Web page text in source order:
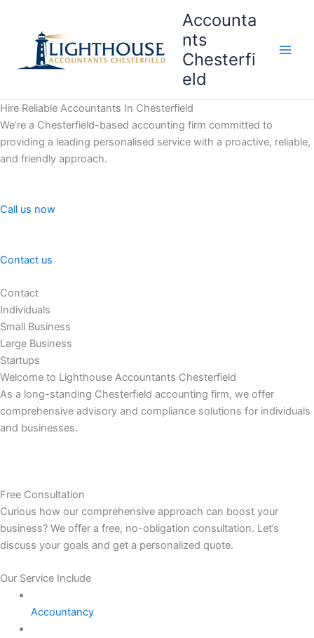
content
Accounta
nts
Chesterfi
eld
Hire Reliable Accountants In Chesterfield
We’re a Chesterfield-based accounting firm committed to
providing a leading personalised service with a proactive, reliable,
and friendly approach.
Call us now
Contact us
Contact
Individuals
Small Business
Large Business
Startups
Welcome to Lighthouse Accountants Chesterfield
As a long-standing Chesterfield accounting firm, we offer
comprehensive advisory and compliance solutions for individuals
and businesses.
Free Consultation
Curious how our comprehensive approach can boost your
business? We offer a free, no-obligation consultation. Let’s
discuss your goals and get a personalized quote.
Our Service Include
Accountancy